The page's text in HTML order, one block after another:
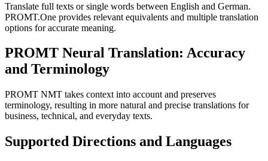
Translate full texts or single words between English and German.
PROMT.One provides relevant equivalents and multiple translation
options for accurate meaning.
PROMT Neural Translation: Accuracy
and Terminology
PROMT NMT takes context into account and preserves
terminology, resulting in more natural and precise translations for
business, technical, and everyday texts.
Supported Directions and Languages